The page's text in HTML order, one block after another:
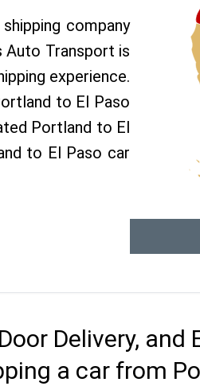
company
Auto Transport is
experience.
to El Paso
Portland to El
to El Paso car
Delivery,
a car from